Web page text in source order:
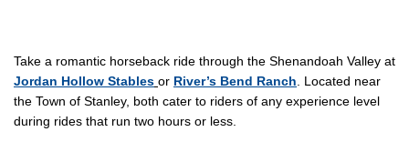
Take a romantic horseback ride through the Shenandoah Valley at
Jordan Hollow Stables or River’s Bend Ranch. Located near
the Town of Stanley, both cater to riders of any experience level
during rides that run two hours or less.